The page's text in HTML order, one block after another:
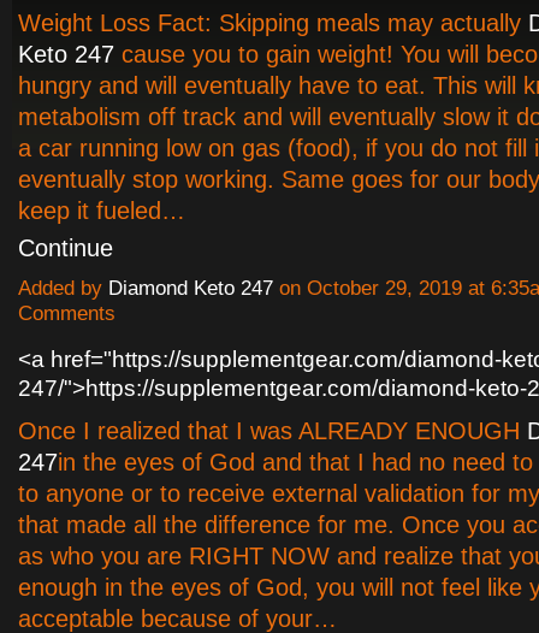
Weight Loss Fact: Skipping meals may actually
Keto 247 cause you to gain weight! You will
hungry and will eventually have to eat. This will
metabolism off track and will eventually slow it
a car running low on gas (food), if you do not fill
eventually stop working. Same goes for our
keep it fueled…
Continue
Added by Diamond Keto 247 on October 29, 2019 at
Comments
<a href="https://supplementgear.com/diamond-
247/">https://supplementgear.com/diamond-keto-
Once I realized that I was ALREADY ENOUGH
247in the eyes of God and that I had no need
to anyone or to receive external validation for
that made all the difference for me. Once you
as who you are RIGHT NOW and realize that
enough in the eyes of God, you will not feel like
acceptable because of your…